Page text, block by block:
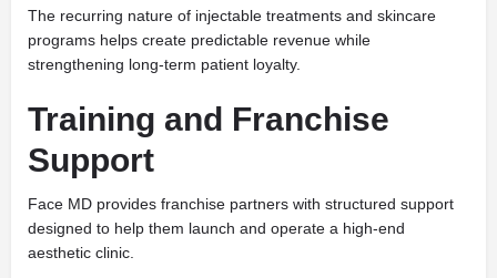
The recurring nature of injectable treatments and skincare
programs helps create predictable revenue while
strengthening long-term patient loyalty.
Training and Franchise
Support
Face MD provides franchise partners with structured support
designed to help them launch and operate a high-end
aesthetic clinic.